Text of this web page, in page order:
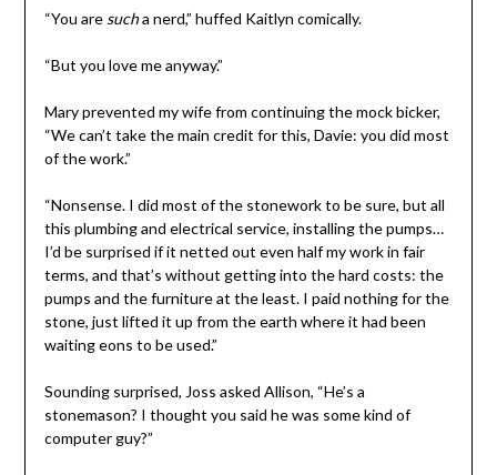
“You are sucha nerd,” huffed Kaitlyn comically.
“But you love me anyway.”
Mary prevented my wife from continuing the mock bicker,
“We can’t take the main credit for this, Davie: you did most
of the work.”
“Nonsense. I did most of the stonework to be sure, but all
this plumbing and electrical service, installing the pumps…
I’d be surprised if it netted out even half my work in fair
terms, and that’s without getting into the hard costs: the
pumps and the furniture at the least. I paid nothing for the
stone, just lifted it up from the earth where it had been
waiting eons to be used.”
Sounding surprised, Joss asked Allison, “He’s a
stonemason? I thought you said he was some kind of
computer guy?”